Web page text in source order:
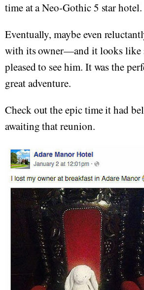
time at a Neo-Gothic 5 star hotel.
Eventually, maybe even
with its owner—and it looks like
pleased to see him. It was the
great adventure.
Check out the epic time it had
awaiting that reunion.